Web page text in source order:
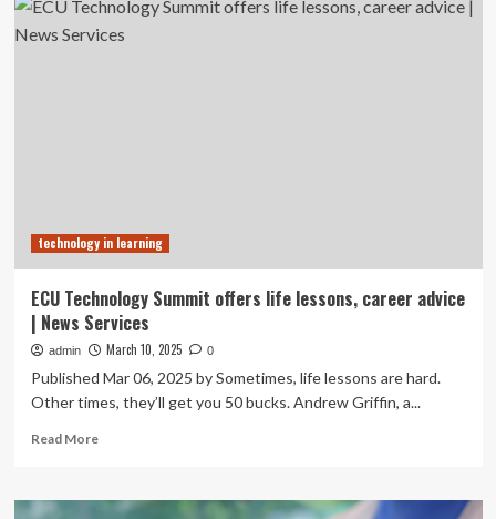
from
an
technology in learning
ECU Technology Summit offers life lessons, career advice
| News Services
admin March 10, 2025 0
Published Mar 06, 2025 by Sometimes, life lessons are hard.
Other times, they’ll get you 50 bucks. Andrew Griffin, a...
Read MoreRead
ECU